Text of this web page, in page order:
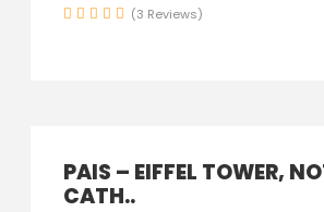
(3 Reviews)
PAIS – EIFFEL TOWER,
CATH..